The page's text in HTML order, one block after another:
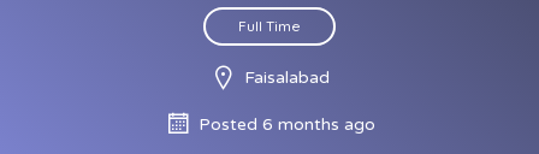
Full Time
Faisalabad
Posted 6 months ago